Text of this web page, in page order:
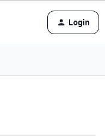
Login